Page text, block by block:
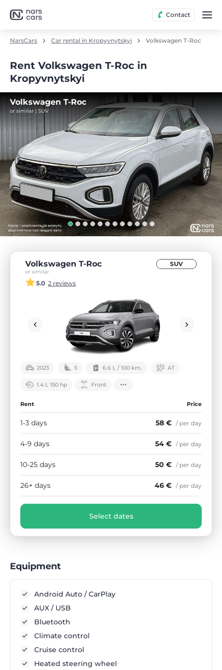
Contact
NarsCars Car rental in Kropyvnytskyi Volkswagen T-Roc
Rent Volkswagen T-Roc in
Kropyvnytskyi
Volkswagen T-Roc
or similar | SUV
Volkswagen T-Roc
or similar
SUV
5.0 2 reviews
2023 5 6.6 L / 100 km. АТ
1.4 L 150 hp Front
Rent Price
1-3 days 58 € / per day
4-9 days 54 € / per day
10-25 days 50 € / per day
26+ days 46 € / per day
Select dates
Equipment
Android Auto / CarPlay
AUX / USB
Bluetooth
Climate control
Cruise control
Heated steering wheel